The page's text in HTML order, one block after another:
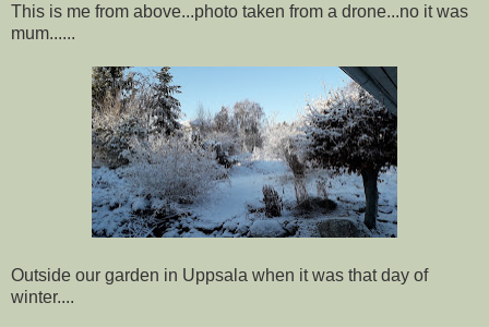
This is me from above...photo taken from a drone...no it was
mum......
Outside our garden in Uppsala when it was that day of
winter....